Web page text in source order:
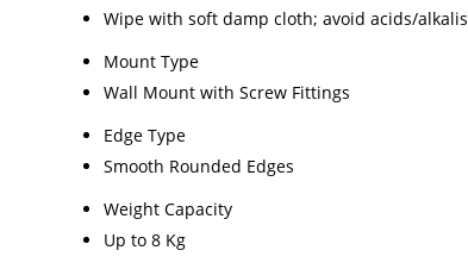
Wipe with soft damp cloth; avoid acids/alkalis
Mount Type
Wall Mount with Screw Fittings
Edge Type
Smooth Rounded Edges
Weight Capacity
Up to 8 Kg